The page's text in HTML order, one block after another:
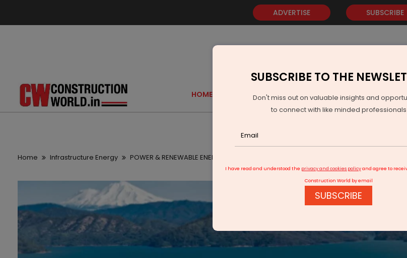
ADVERTISE SUBSCRIBE
HOME GOLD EVENTS VIDEOS AWARDS
Home Infrastructure Energy POWER & RENEWABLE ENERGY
SUBSCRIBE TO THE
Don't miss out on valuable insights and
to connect with like minded professionals
I have read and understood the privacy and cookies policyand agree to
Construction World by email
SUBSCRIBE